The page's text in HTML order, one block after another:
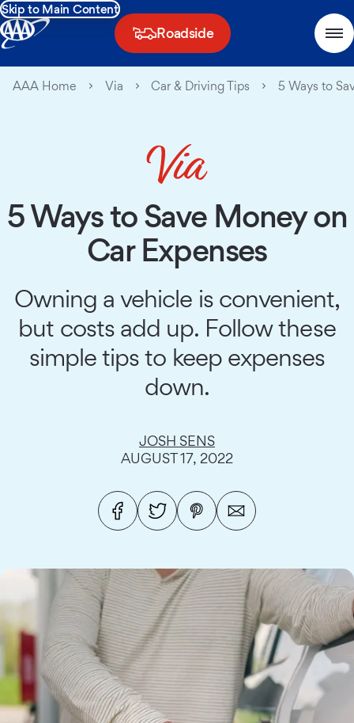
Skip to Main Content
Roadside
AAA Home Via Car & Driving Tips 5 Ways to
5 Ways to Save Money on
Car Expenses
Owning a vehicle is convenient,
but costs add up. Follow these
simple tips to keep expenses
down.
JOSH SENS
AUGUST 17, 2022